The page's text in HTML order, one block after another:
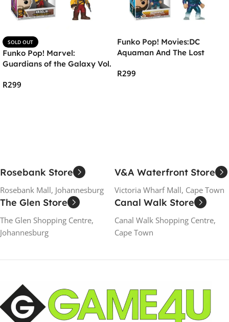
SOLD OUT
Funko Pop! Marvel:
Guardians of the Galaxy Vol.
R299
Funko Pop! Movies:DC
Aquaman And The Lost
Stealth Suit
R299
Rosebank Store
Rosebank Mall, Johannesburg
V&A Waterfront Store
Victoria Wharf Mall, Cape Town
The Glen Store
The Glen Shopping Centre,
Johannesburg
Canal Walk Store
Canal Walk Shopping Centre,
Cape Town